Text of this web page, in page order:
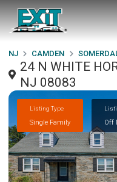
NJ CAMDEN
24 N WHITE
NJ 08083
Listing Type
Single Family Off